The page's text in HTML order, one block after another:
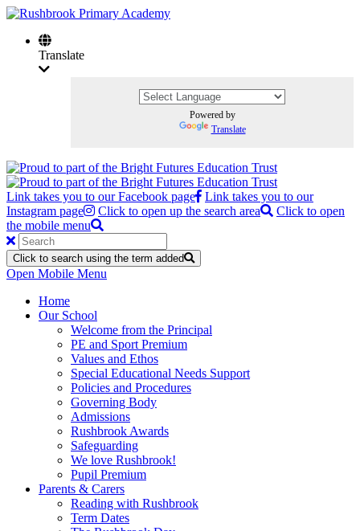
Translate
Powered by
Translate
Link takes you to our Facebook page
Link takes you to our
Instagram page
Click to open up the search area
Click to open
the mobile menu
Click to search using the term added
Open Mobile Menu
Home
Our School
Welcome from the Principal
PE and Sport Premium
Values and Ethos
Special Educational Needs Support
Policies and Procedures
Governing Body
Admissions
Rushbrook Awards
Safeguarding
We love Rushbrook!
Pupil Premium
Parents & Carers
Reading with Rushbrook
Term Dates